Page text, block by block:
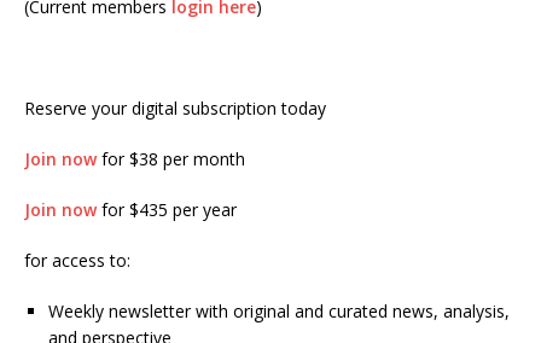
(Current members login here)
Reserve your digital subscription today
Join nowfor $38 per month
Join nowfor $435 per year
for access to:
Weekly newsletter with original and curated news, analysis,
and perspective